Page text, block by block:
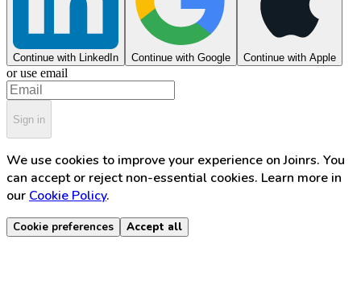
Continue with LinkedIn Continue with Google Continue with Apple
or use email
Sign in
We use cookies to improve your experience on Joinrs. You
can accept or reject non-essential cookies. Learn more in
our Cookie Policy.
Cookie preferences Accept all